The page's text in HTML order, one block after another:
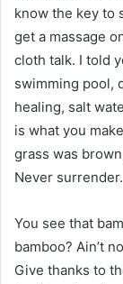
know the key to
get a massage
cloth talk. I told
swimming pool,
healing, salt
is what you
grass was
Never surrender.
You see that
bamboo? Ain’t
Give thanks to